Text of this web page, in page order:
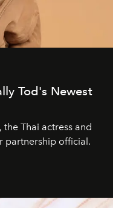
Tod's Newest
Thai actress and
partnership official.